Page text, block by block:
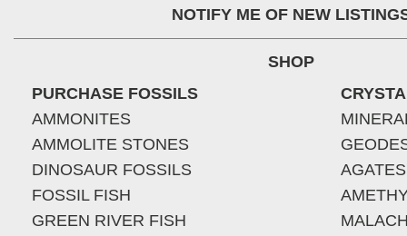
NOTIFY ME OF NEW
SHOP
PURCHASE FOSSILS
AMMONITES
AMMOLITE STONES
DINOSAUR FOSSILS
FOSSIL FISH
GREEN RIVER FISH
AGATES